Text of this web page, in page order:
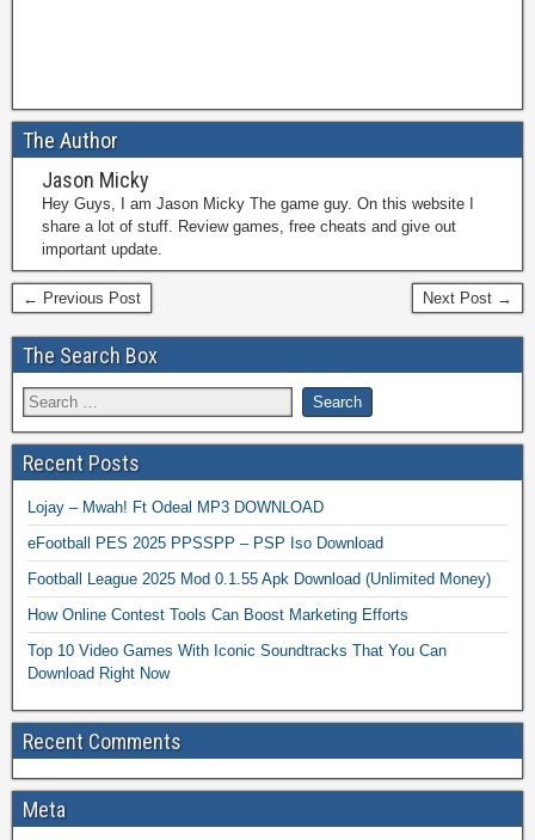
The Author
Jason Micky
Hey Guys, I am Jason Micky The game guy. On this website I
share a lot of stuff. Review games, free cheats and give out
important update.
← Previous Post Next Post →
The Search Box
Recent Posts
Lojay – Mwah! Ft Odeal MP3 DOWNLOAD
eFootball PES 2025 PPSSPP – PSP Iso Download
Football League 2025 Mod 0.1.55 Apk Download (Unlimited Money)
How Online Contest Tools Can Boost Marketing Efforts
Top 10 Video Games With Iconic Soundtracks That You Can
Download Right Now
Recent Comments
Meta